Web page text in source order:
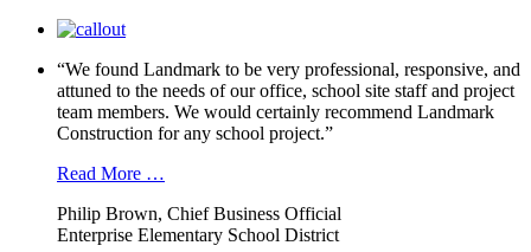
“We found Landmark to be very professional, responsive, and
attuned to the needs of our office, school site staff and project
team members. We would certainly recommend Landmark
Construction for any school project.”
Read More …
Philip Brown, Chief Business Official
Enterprise Elementary School District